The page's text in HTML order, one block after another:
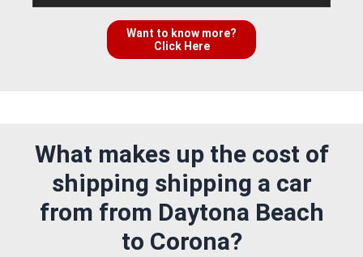
Want to know more?
Click Here
What makes up the cost of
shipping shipping a car
from from Daytona Beach
to Corona?